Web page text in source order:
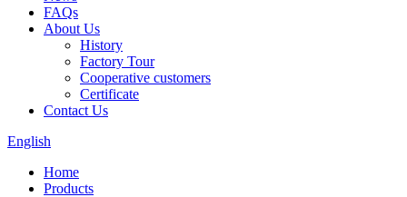
FAQs
About Us
History
Factory Tour
Cooperative customers
Certificate
Contact Us
English
Home
Products